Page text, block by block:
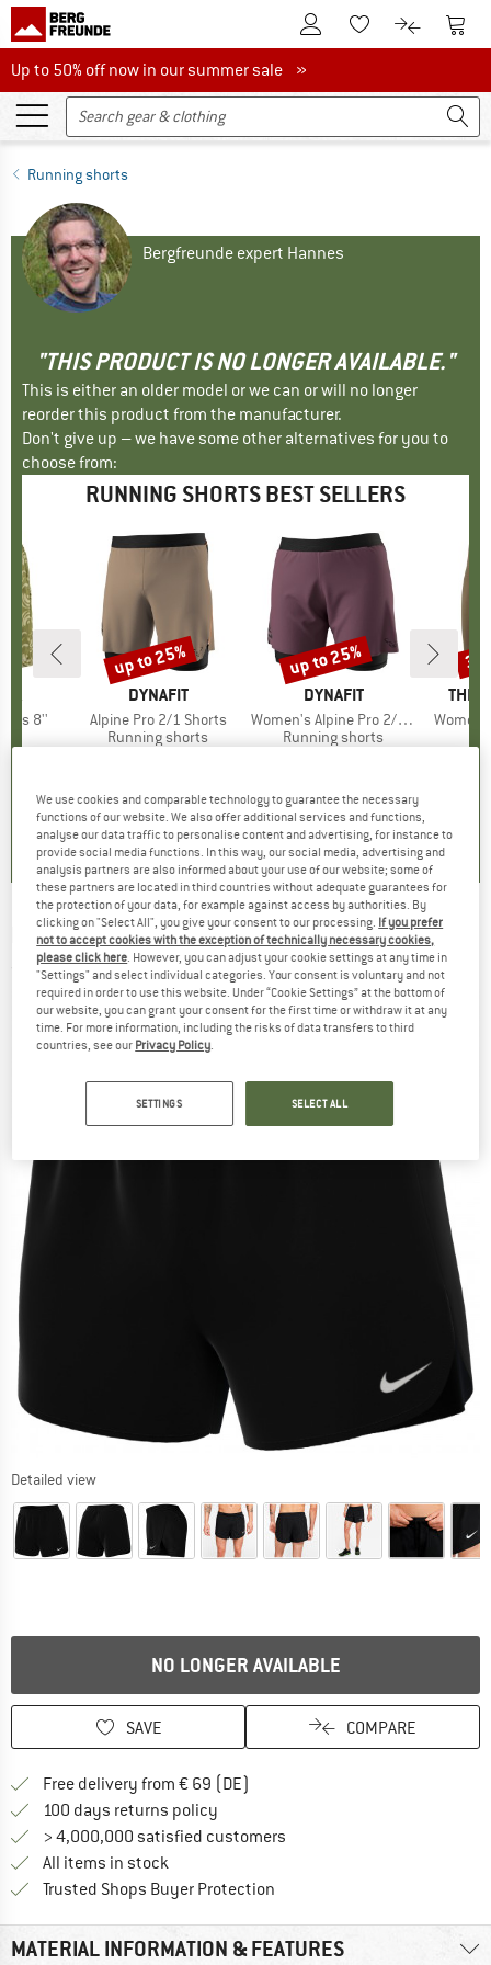
To Customer Account
To Wishlist.To product
To
Up to 50% off now in our summer sale
Up to 50% off now in our summer sale »
Running shorts
Bergfreunde expert Hannes
"THIS PRODUCT IS NO LONGER AVAILABLE."
This is either an older model or we can or will no longer
reorder this product from the manufacturer.
Don't give up – we have some other alternatives for you to
choose from:
RUNNING SHORTS BEST SELLERS
8''
Price
€62.36
)
BRAND
DYNAFIT
Item(s)
Alpine Pro 2/1 Shorts
Product group
Running shorts
4,8(18)
Discount
up to 25%
BRAND
DYNAFIT
Item(s)
Women's Alpine Pro 2/1 Shorts
Product group
Running shorts
5,0(6)
Discount
up to 25%
THE
Item(s)
NIKE -Fast 4'' - Running shorts
(0)
Detailed view
NO LONGER AVAILABLE
SAVE COMPARE
Free delivery from € 69 (DE)
100 days returns policy
> 4,000,000 satisfied customers
All items in stock
Trusted Shops Buyer Protection
MATERIAL INFORMATION & FEATURES
We use cookies and comparable technology to guarantee the necessary
functions of our website. We also offer additional services and functions,
analyse our data traffic to personalise content and advertising, for instance to
provide social media functions. In this way, our social media, advertising and
analysis partners are also informed about your use of our website; some of
these partners are located in third countries without adequate guarantees for
the protection of your data, for example against access by authorities. By
clicking on "Select All", you give your consent to our processing. If you prefer
not to accept cookies with the exception of technically necessary cookies,
please click here. However, you can adjust your cookie settings at any time in
"Settings" and select individual categories. Your consent is voluntary and not
required in order to use this website. Under “Cookie Settings” at the bottom of
our website, you can grant your consent for the first time or withdraw it at any
time. For more information, including the risks of data transfers to third
countries, see our Privacy Policy.
SETTINGS SELECT ALL